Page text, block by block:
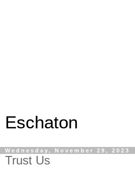
Eschaton
Wednesday, November 29, 2023
Trust Us